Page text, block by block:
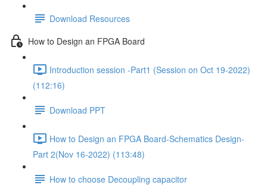
Download Resources
How to Design an FPGA Board
Introduction session -Part1 (Session on Oct 19-2022)
(112:16)
Download PPT
How to Design an FPGA Board-Schematics Design-
Part 2(Nov 16-2022) (113:48)
How to choose Decoupling capacitor